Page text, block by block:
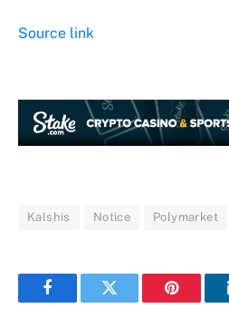
Source link
Kalshis Notice Polymarket
FacebookTwitter Pinterest